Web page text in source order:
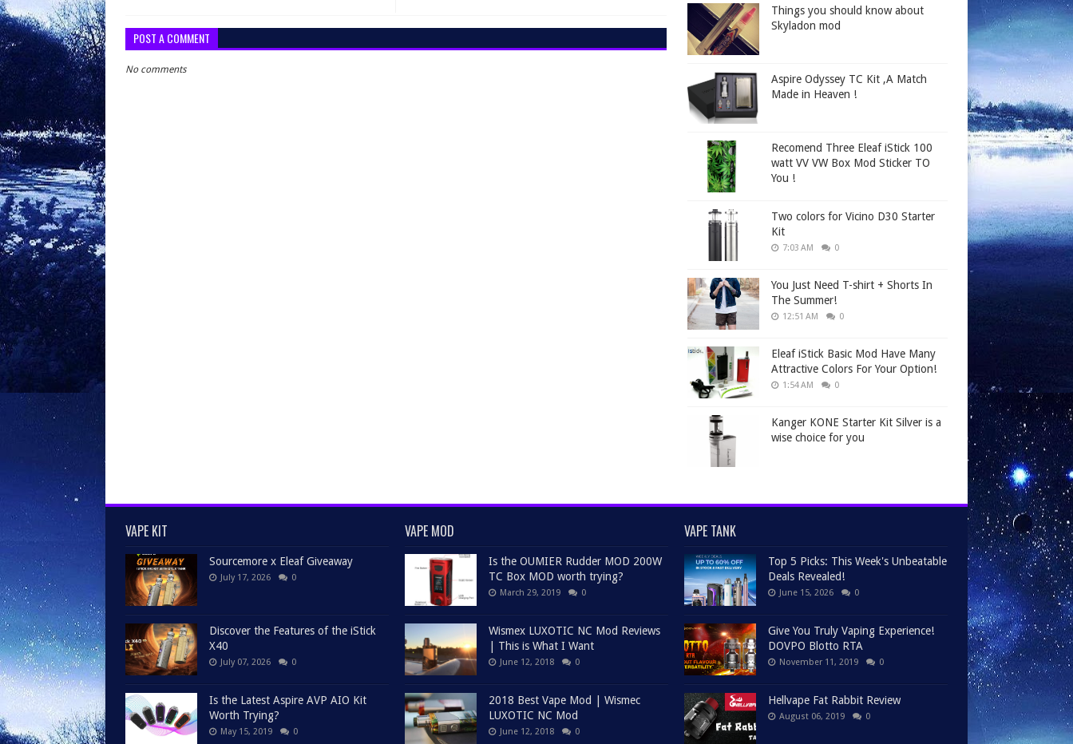
POST A COMMENT
No comments
Things you should know about
Skyladon mod
Aspire Odyssey TC Kit ,A Match
Made in Heaven !
Recomend Three Eleaf iStick 100
watt VV VW Box Mod Sticker TO
You !
Two colors for Vicino D30 Starter
Kit
7:03 AM 0
You Just Need T-shirt + Shorts In
The Summer!
12:51 AM 0
Eleaf iStick Basic Mod Have Many
Attractive Colors For Your Option!
1:54 AM 0
Kanger KONE Starter Kit Silver is a
wise choice for you
VAPE KIT
Sourcemore x Eleaf Giveaway
July 17, 2026 0
Discover the Features of the iStick
X40
July 07, 2026 0
Is the Latest Aspire AVP AIO Kit
Worth Trying?
May 15, 2019 0
VAPE MOD
Is the OUMIER Rudder MOD 200W
TC Box MOD worth trying?
March 29, 2019 0
Wismex LUXOTIC NC Mod Reviews
| This is What I Want
June 12, 2018 0
2018 Best Vape Mod | Wismec
LUXOTIC NC Mod
June 12, 2018 0
VAPE TANK
Top 5 Picks: This Week's Unbeatable
Deals Revealed!
June 15, 2026 0
Give You Truly Vaping Experience!
DOVPO Blotto RTA
November 11, 2019 0
Hellvape Fat Rabbit Review
August 06, 2019 0